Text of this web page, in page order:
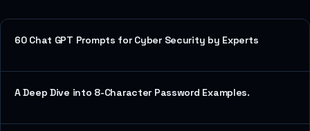
60 Chat GPT Prompts for Cyber Security by Experts
A Deep Dive into 8-Character Password Examples.